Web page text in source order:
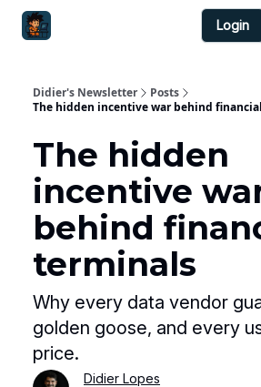
Login
Didier's Newsletter
Posts
The hidden incentive war behind
The hidden
incentive
behind
terminals
Why every data vendor
golden goose, and every
price.
Didier Lopes